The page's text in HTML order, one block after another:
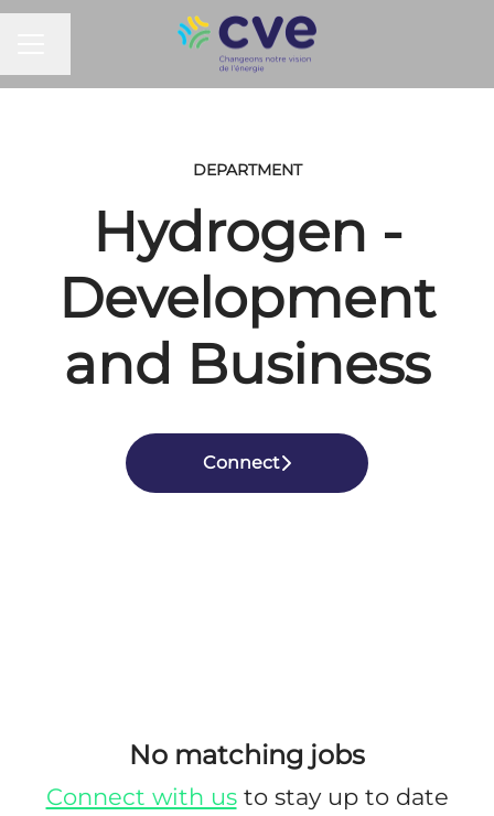
Change language
DEPARTMENT
Hydrogen -
Development
and Business
Connect
No matching jobs
Connect with usto stay up to date